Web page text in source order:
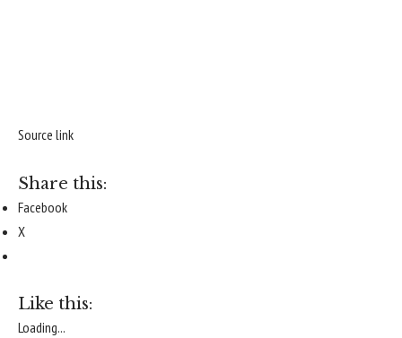
Source link
Share this:
Facebook
X
Like this:
Loading...